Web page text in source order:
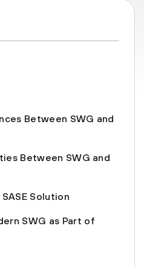
Between SWG and
Between SWG and
Solution
SWG as Part of